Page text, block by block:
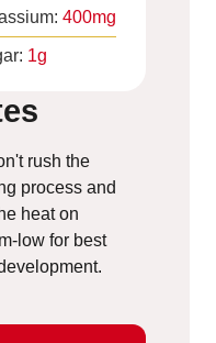
400mg
1g
rush the
process and
heat on
low for best